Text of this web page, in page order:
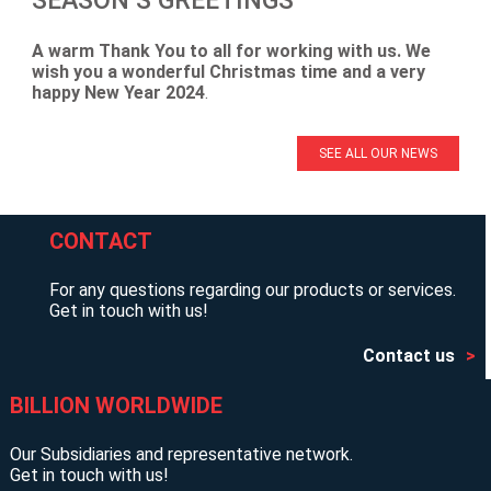
A warm Thank You to all for working with us. We
wish you a wonderful Christmas time and a very
happy New Year 2024.
SEE ALL OUR NEWS
CONTACT
For any questions regarding our products or services.
Get in touch with us!
Contact us
BILLION WORLDWIDE
Our Subsidiaries and representative network.
Get in touch with us!